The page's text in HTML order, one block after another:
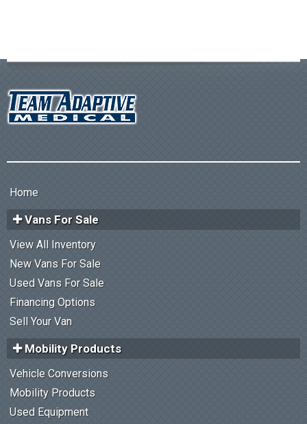
Home
Vans For Sale
View All Inventory
New Vans For Sale
Used Vans For Sale
Financing Options
Sell Your Van
Mobility Products
Vehicle Conversions
Mobility Products
Used Equipment